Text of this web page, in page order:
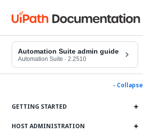
Automation Suite admin guide
Automation Suite · 2.2510
- Collapse
GETTING STARTED
HOST ADMINISTRATION